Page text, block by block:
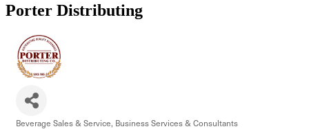
Porter Distributing
Beverage Sales & Service Business Services & Consultants